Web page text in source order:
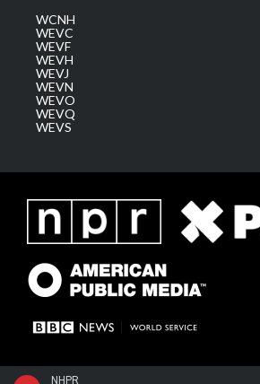
NHPR
WCNH
WEVC
WEVF
WEVH
WEVJ
WEVN
WEVO
WEVQ
WEVS